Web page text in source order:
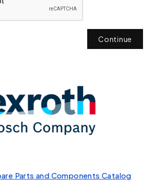
Continue
Parts and Components Catalog